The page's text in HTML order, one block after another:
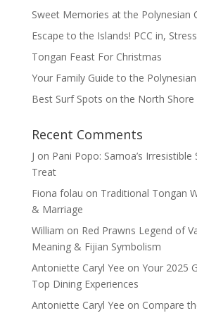
Sweet Memories at the Polynesian
Escape to the Islands! PCC in,
Tongan Feast For Christmas
Your Family Guide to the
Best Surf Spots on the North Shore
Recent Comments
J on Pani Popo: Samoa’s
Treat
Fiona folau on Traditional Tongan
& Marriage
William on Red Prawns Legend of
Meaning & Fijian Symbolism
Antoniette Caryl Yee on Your 2025
Top Dining Experiences
Antoniette Caryl Yee on Compare